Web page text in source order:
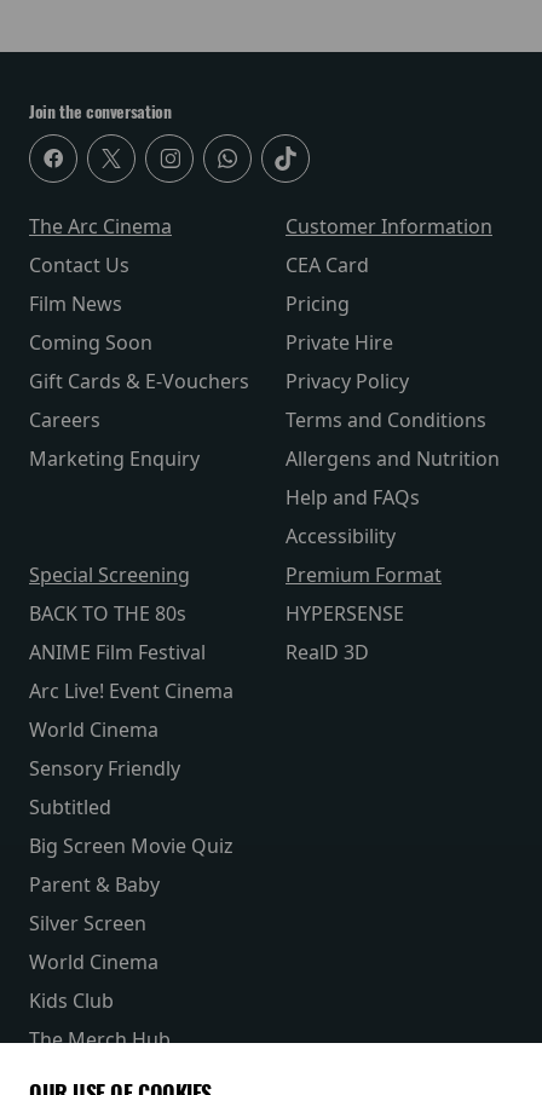
Join the conversation
The Arc Cinema
Contact Us
Film News
Coming Soon
Gift Cards & E-Vouchers
Careers
Marketing Enquiry
Customer Information
CEA Card
Pricing
Private Hire
Privacy Policy
Terms and Conditions
Allergens and Nutrition
Help and FAQs
Accessibility
Special Screening
BACK TO THE 80s
ANIME Film Festival
Arc Live! Event Cinema
World Cinema
Sensory Friendly
Subtitled
Big Screen Movie Quiz
Parent & Baby
Silver Screen
World Cinema
Kids Club
Premium Format
HYPERSENSE
RealD 3D
The Merch Hub